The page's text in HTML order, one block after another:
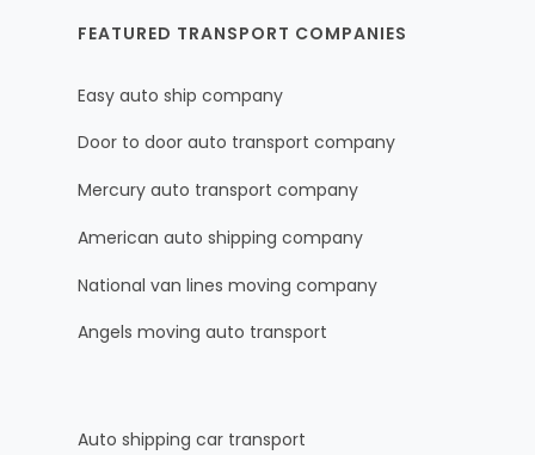
FEATURED TRANSPORT COMPANIES
Easy auto ship company
Door to door auto transport company
Mercury auto transport company
American auto shipping company
National van lines moving company
Angels moving auto transport
Auto shipping car transport